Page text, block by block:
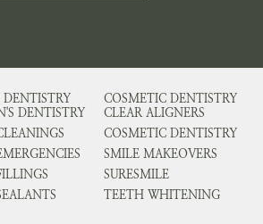
DENTISTRY
COSMETIC DENTISTRY
CLEAR ALIGNERS
COSMETIC DENTISTRY
SMILE MAKEOVERS
SURESMILE
TEETH WHITENING